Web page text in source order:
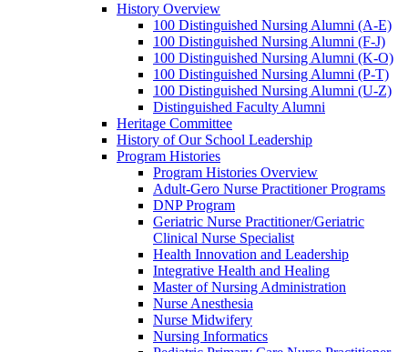
History Overview
100 Distinguished Nursing Alumni (A-E)
100 Distinguished Nursing Alumni (F-J)
100 Distinguished Nursing Alumni (K-O)
100 Distinguished Nursing Alumni (P-T)
100 Distinguished Nursing Alumni (U-Z)
Distinguished Faculty Alumni
Heritage Committee
History of Our School Leadership
Program Histories
Program Histories Overview
Adult-Gero Nurse Practitioner Programs
DNP Program
Geriatric Nurse Practitioner/Geriatric
Clinical Nurse Specialist
Health Innovation and Leadership
Integrative Health and Healing
Master of Nursing Administration
Nurse Anesthesia
Nurse Midwifery
Nursing Informatics